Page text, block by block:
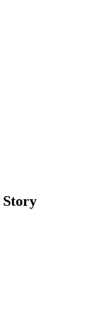
Story